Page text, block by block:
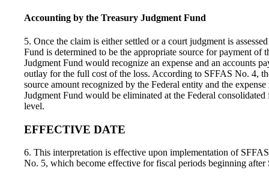
Accounting by the Treasury Judgment Fund
5. Once the claim is either settled or a court judgment is
Fund is determined to be the appropriate source for payment of
Judgment Fund would recognize an expense and an accounts
outlay for the full cost of the loss. According to SFFAS No. 4,
source amount recognized by the Federal entity and the
Judgment Fund would be eliminated at the Federal
level.
EFFECTIVE DATE
6. This interpretation is effective upon implementation of
No. 5, which become effective for fiscal periods beginning after